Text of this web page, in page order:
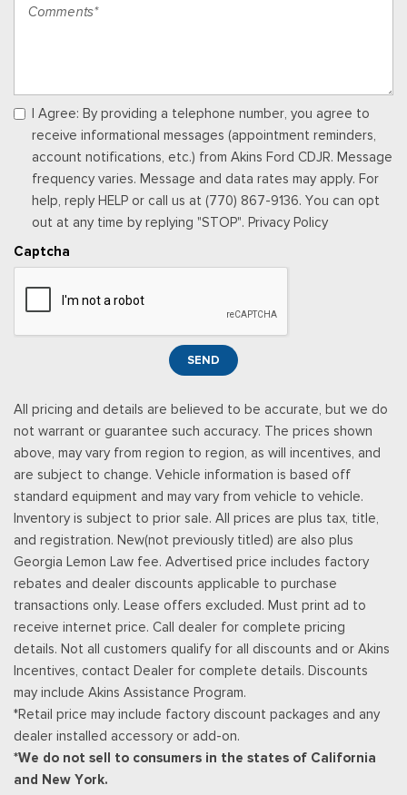
Memory Settings -inc: Driver Seat, Door Mirrors, Steering
Wheel and Pedals
Outside Temp Gauge
Passenger Seat -inc: Power 2-Way Lumbar Support
Perimeter Alarm
Power 1st Row Windows w/Driver And Passenger 1-Touch
Power Adjustable Pedals
Power Door Locks w/Autolock Feature
Power Rear Windows
Proximity Key For Doors And Push Button Start
Radio w/Seek-Scan, Clock and Speed Compensated
Radio: B&O Unleashed Sound System by Bang & Olufsen -
inc: premium AM/FM MP3 player and HD Radio w/14 speakers
including subwoofer
Rear Cupholder
Remote Keyless Entry w/Integrated Key Transmitter,
Illuminated Entry and Panic Button
Securilock Anti-Theft Ignition (pats) Immobilizer
Siriusxm Traffic Real-Time Traffic Display
SiriusXM w/360L -inc: a 3-month trial subscription for all
new SiriusXM-equipped Ford vehicles, Service will
automatically stop at the end of your trial subscription period
unless you decide to continue service, Trial is non-
transferable, If you do not wish to enjoy your trial, you can
cancel by calling the number below, All SiriusXM services
require a subscription, each sold separately by SiriusXM after
the trial period, Service subject to the SiriusXM customer
agreement and privacy policy, visit siriusxm.com for complete
terms and how to cancel which includes online methods or
I Agree: By providing a telephone number, you agree to
receive informational messages (appointment reminders,
account notifications, etc.) from Akins Ford CDJR. Message
frequency varies. Message and data rates may apply. For
help, reply HELP or call us at (770) 867-9136. You can opt
out at any time by replying "STOP". Privacy Policy
Captcha
SEND
All pricing and details are believed to be accurate, but we do
not warrant or guarantee such accuracy. The prices shown
above, may vary from region to region, as will incentives, and
are subject to change. Vehicle information is based off
standard equipment and may vary from vehicle to vehicle.
Inventory is subject to prior sale. All prices are plus tax, title,
and registration. New(not previously titled) are also plus
Georgia Lemon Law fee. Advertised price includes factory
rebates and dealer discounts applicable to purchase
transactions only. Lease offers excluded. Must print ad to
receive internet price. Call dealer for complete pricing
details. Not all customers qualify for all discounts and or Akins
Incentives, contact Dealer for complete details. Discounts
may include Akins Assistance Program.
*Retail price may include factory discount packages and any
dealer installed accessory or add-on.
*We do not sell to consumers in the states of California
and New York.